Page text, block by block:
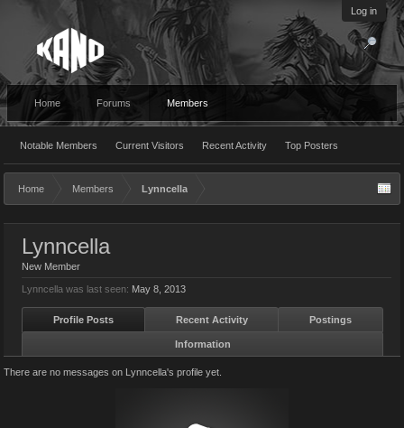
Log in
Home Forums Members
Notable Members Current Visitors Recent Activity Top Posters
Home Members Lynncella
Lynncella
New Member
Lynncella was last seen: May 8, 2013
Profile Posts Recent Activity Postings
Information
There are no messages on Lynncella's profile yet.